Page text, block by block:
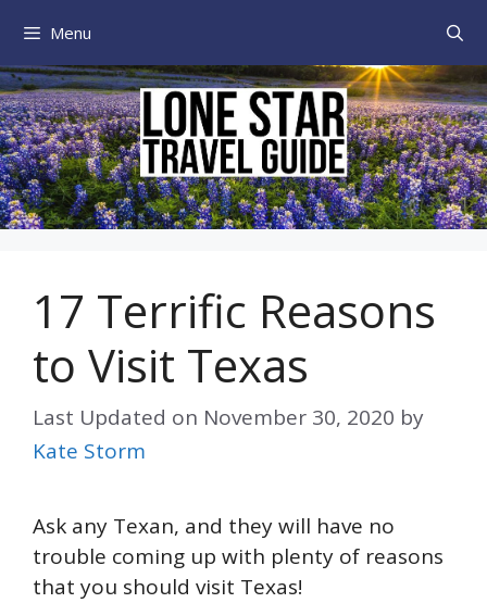
content
Menu
17 Terrific Reasons
to Visit Texas
Last Updated on November 30, 2020 by
Kate Storm
Ask any Texan, and they will have no
trouble coming up with plenty of reasons
that you should visit Texas!